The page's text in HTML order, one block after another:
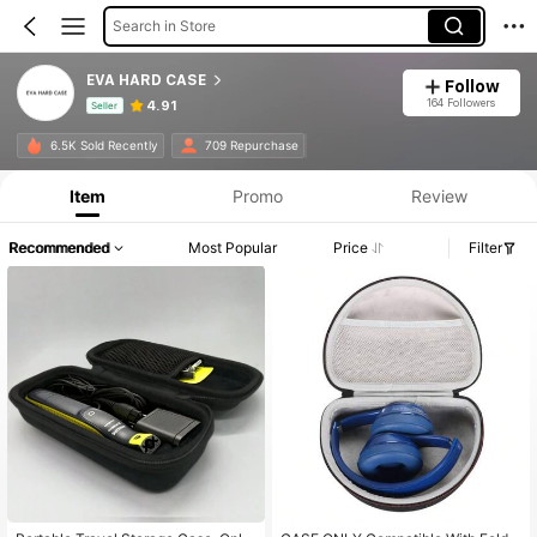
Search in Store
EVA HARD CASE
Seller 4.91
Follow
164 Followers
6.5K Sold Recently 709 Repurchase
Product Info: Price Disclosure, Sales & Stock Details.
Item Promo Review
Recommended Most Popular Price Filter